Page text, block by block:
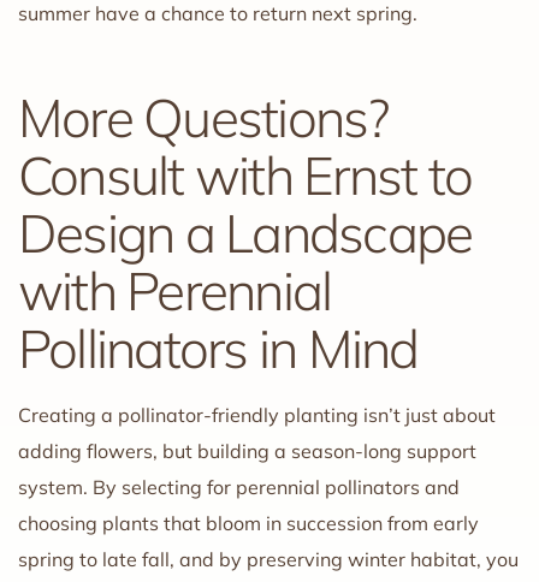
summer have a chance to return next spring.
More Questions?
Consult with Ernst to
Design a Landscape
with Perennial
Pollinators in Mind
Creating a pollinator-friendly planting isn’t just about
adding flowers, but building a season-long support
system. By selecting for perennial pollinators and
choosing plants that bloom in succession from early
spring to late fall, and by preserving winter habitat, you